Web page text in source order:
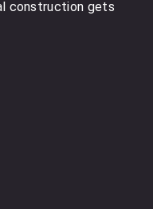
construction gets